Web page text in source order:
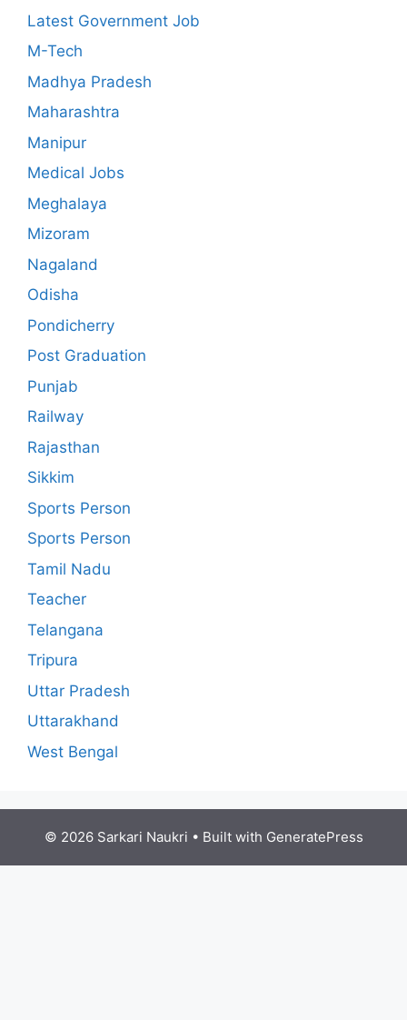
Latest Government Job
M-Tech
Madhya Pradesh
Maharashtra
Manipur
Medical Jobs
Meghalaya
Mizoram
Nagaland
Odisha
Pondicherry
Post Graduation
Punjab
Railway
Rajasthan
Sikkim
Sports Person
Sports Person
Tamil Nadu
Teacher
Telangana
Tripura
Uttar Pradesh
Uttarakhand
West Bengal
© 2026 Sarkari Naukri • Built with GeneratePress